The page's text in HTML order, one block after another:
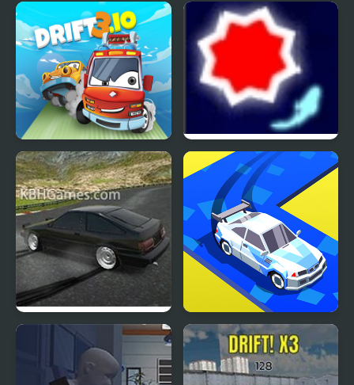
Supercars Drift
Extreme Drift Car
Simulator
Drift 3 Drift
Drift Hunters Drift Race 3D